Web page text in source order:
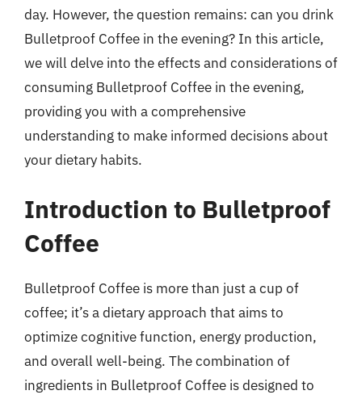
day. However, the question remains: can you drink
Bulletproof Coffee in the evening? In this article,
we will delve into the effects and considerations of
consuming Bulletproof Coffee in the evening,
providing you with a comprehensive
understanding to make informed decisions about
your dietary habits.
Introduction to Bulletproof
Coffee
Bulletproof Coffee is more than just a cup of
coffee; it’s a dietary approach that aims to
optimize cognitive function, energy production,
and overall well-being. The combination of
ingredients in Bulletproof Coffee is designed to